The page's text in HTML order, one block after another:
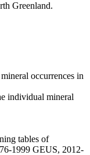
Greenland.
occurrences in
individual mineral
tables of
1999 GEUS, 2012-